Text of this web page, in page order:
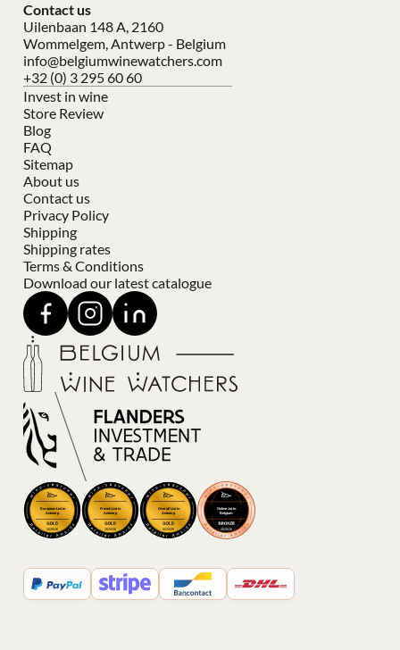
Contact us
Uilenbaan 148 A, 2160
Wommelgem, Antwerp - Belgium
info@belgiumwinewatchers.com
+32 (0) 3 295 60 60
Invest in wine
Store Review
Blog
FAQ
Sitemap
About us
Contact us
Privacy Policy
Shipping
Shipping rates
Terms & Conditions
Download our latest catalogue